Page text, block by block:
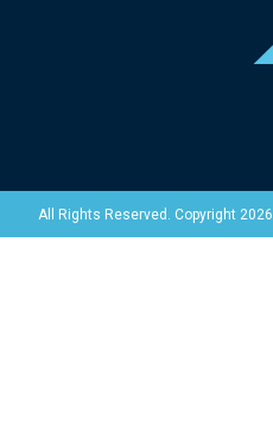
All Rights Reserved. Copyright 2026.